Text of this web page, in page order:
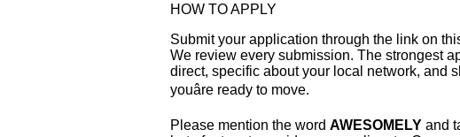
HOW TO APPLY
Submit your application through the link on
We review every submission. The strongest
direct, specific about your local network, and
youâre ready to move.
Please mention the word AWESOMELY and